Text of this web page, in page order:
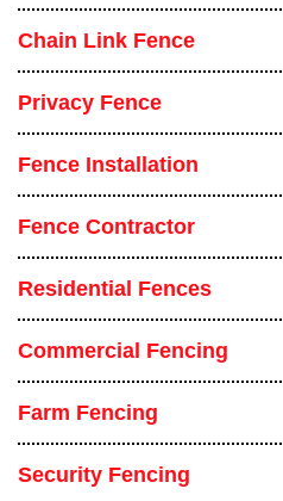
Chain Link Fence
Privacy Fence
Fence Installation
Fence Contractor
Residential Fences
Commercial Fencing
Farm Fencing
Security Fencing